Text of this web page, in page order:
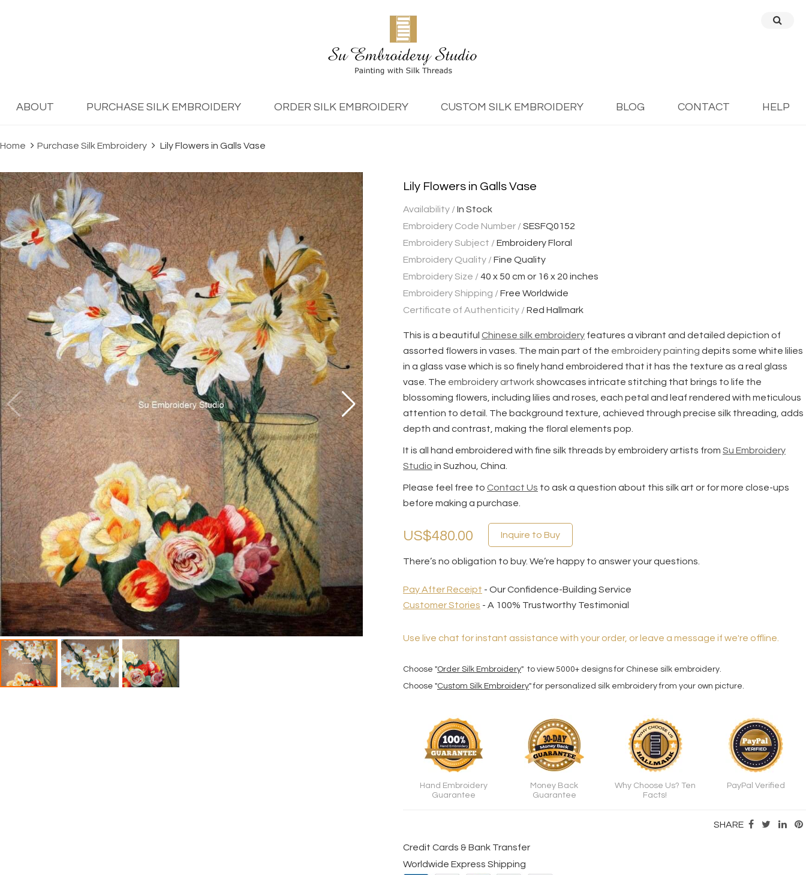
ABOUT PURCHASE SILK EMBROIDERY ORDER SILK EMBROIDERY CUSTOM SILK EMBROIDERY BLOG CONTACT HELP
Home Purchase Silk Embroidery Lily Flowers in Galls Vase
Lily Flowers in Galls Vase
Availability / In Stock
Embroidery Code Number / SESFQ0152
Embroidery Subject / Embroidery Floral
Embroidery Quality / Fine Quality
Embroidery Size / 40 x 50 cm or 16 x 20 inches
Embroidery Shipping / Free Worldwide
Certificate of Authenticity / Red Hallmark
This is a beautiful Chinese silk embroidery features a vibrant and detailed depiction of
assorted flowers in vases. The main part of the embroidery painting depits some white lilies
in a glass vase which is so finely hand embroidered that it has the texture as a real glass
vase. The embroidery artworkshowcases intricate stitching that brings to life the
blossoming flowers, including lilies and roses, each petal and leaf rendered with meticulous
attention to detail. The background texture, achieved through precise silk threading, adds
depth and contrast, making the floral elements pop.
It is all hand embroidered with fine silk threads by embroidery artists from Su Embroidery
Studio in Suzhou, China.
Please feel free to Contact Us to ask a question about this silk art or for more close-ups
before making a purchase.
US$480.00 Inquire to Buy
There’s no obligation to buy. We’re happy to answer your questions.
Pay After Receipt - Our Confidence-Building Service
Customer Stories - A 100% Trustworthy Testimonial
Use live chat for instant assistance with your order, or leave a message if we're offline.
Choose "Order Silk Embroidery" to view 5000+ designs for Chinese silk embroidery.
Choose "Custom Silk Embroidery" for personalized silk embroidery from your own picture.
Hand Embroidery
Guarantee
Money Back
Guarantee
Why Choose Us? Ten
Facts!
PayPal Verified
SHARE
Credit Cards & Bank Transfer
Worldwide Express Shipping